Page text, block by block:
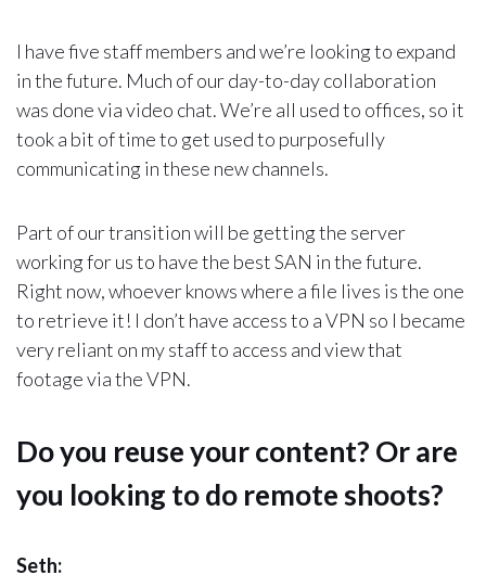
I have five staff members and we’re looking to expand
in the future. Much of our day-to-day collaboration
was done via video chat. We’re all used to offices, so it
took a bit of time to get used to purposefully
communicating in these new channels.
Part of our transition will be getting the server
working for us to have the best SAN in the future.
Right now, whoever knows where a file lives is the one
to retrieve it! I don’t have access to a VPN so I became
very reliant on my staff to access and view that
footage via the VPN.
Do you reuse your content? Or are
you looking to do remote shoots?
Seth: